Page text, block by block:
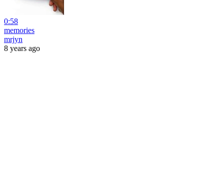
0:58
memories
mrjyn
8 years ago